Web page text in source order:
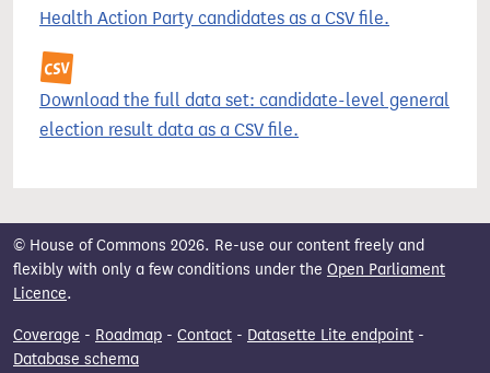
Health Action Party candidates as a CSV file.
Download the full data set: candidate-level general
election result data as a CSV file.
© House of Commons 2026. Re-use our content freely and
flexibly with only a few conditions under the Open Parliament
Licence.
Coverage - Roadmap - Contact - Datasette Lite endpoint -
Database schema